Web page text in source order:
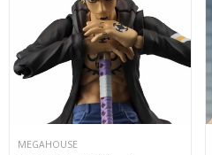
MEGAHOUSE